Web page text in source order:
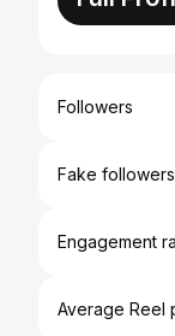
Followers
Fake followers
Engagement
Average Reel